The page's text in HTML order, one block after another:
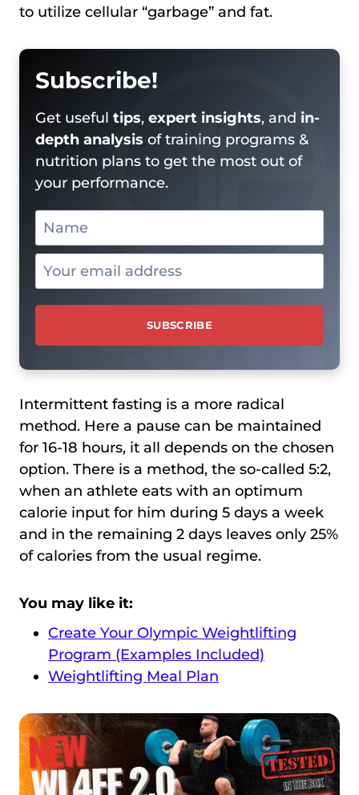
to utilize cellular “garbage” and fat.
Subscribe!
Get useful tips, expert insights, and in-
depth analysis of training programs &
nutrition plans to get the most out of
your performance.
Intermittent fasting is a more radical
method. Here a pause can be maintained
for 16-18 hours, it all depends on the chosen
option. There is a method, the so-called 5:2,
when an athlete eats with an optimum
calorie input for him during 5 days a week
and in the remaining 2 days leaves only 25%
of calories from the usual regime.
You may like it:
Create Your Olympic Weightlifting
Program (Examples Included)
Weightlifting Meal Plan